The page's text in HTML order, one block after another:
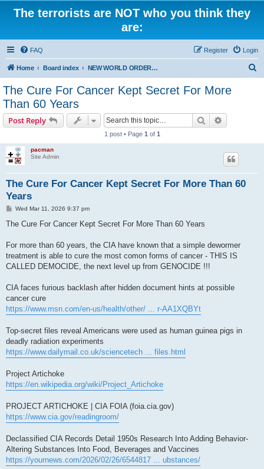
The terrorists are NOT who you think they
are:
FAQ Login
Register
Home Board index NEW WORLD ORDER / Old Orders Of Death: Population Reduction & Control
The Cure For Cancer Kept Secret For More
Than 60 Years
Post Reply Search
1 post • Page 1 of 1
pacman
Site Admin
The Cure For Cancer Kept Secret For More Than 60
Years
P
s
Wed Mar 11, 2026 9:37 pm
The Cure For Cancer Kept Secret For More Than 60 Years
For more than 60 years, the CIA have known that a simple dewormer
treatment is able to cure the most comon forms of cancer - THIS IS
CALLED DEMOCIDE, the next level up from GENOCIDE !!!
CIA faces furious backlash after hidden document hints at possible
cancer cure
https://www.msn.com/en-us/health/other/ ... r-AA1XQBYt
Top-secret files reveal Americans were used as human guinea pigs in
deadly radiation experiments
https://www.dailymail.co.uk/sciencetech ... files.html
Project Artichoke
https://en.wikipedia.org/wiki/Project_Artichoke
PROJECT ARTICHOKE | CIA FOIA (foia.cia.gov)
https://www.cia.gov/readingroom/
Declassified CIA Records Detail 1950s Research Into Adding Behavior-
Altering Substances Into Food, Beverages and Vaccines
https://yournews.com/2026/02/26/6544817 ... ubstances/